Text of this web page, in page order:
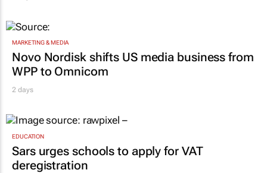
MARKETING & MEDIA
Novo Nordisk shifts US media business from
WPP to Omnicom
2 days
EDUCATION
Sars urges schools to apply for VAT
deregistration